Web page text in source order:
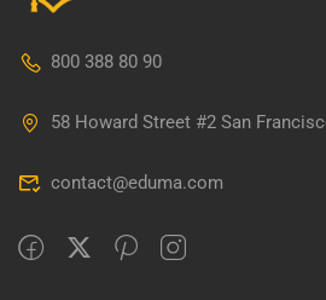
800 388 80 90
58 Howard Street #2 San
contact@eduma.com